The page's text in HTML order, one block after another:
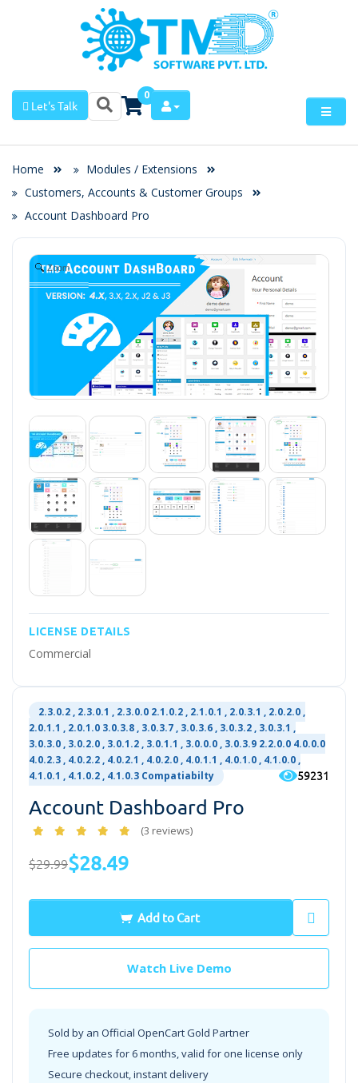
Let's Talk
0
Home
Modules / Extensions
Customers, Accounts & Customer Groups
Account Dashboard Pro
Zoom
LICENSE DETAILS
Commercial
2.3.0.2 , 2.3.0.1 , 2.3.0.0 2.1.0.2 , 2.1.0.1 , 2.0.3.1 , 2.0.2.0 ,
2.0.1.1 , 2.0.1.0 3.0.3.8 , 3.0.3.7 , 3.0.3.6 , 3.0.3.2 , 3.0.3.1 ,
3.0.3.0 , 3.0.2.0 , 3.0.1.2 , 3.0.1.1 , 3.0.0.0 , 3.0.3.9 2.2.0.0 4.0.0.0
4.0.2.3 , 4.0.2.2 , 4.0.2.1 , 4.0.2.0 , 4.0.1.1 , 4.0.1.0 , 4.1.0.0 ,
4.1.0.1 , 4.1.0.2 , 4.1.0.3 Compatiabilty
59231
Account Dashboard Pro
(3 reviews)
$29.99$28.49
Add to Cart
Watch Live Demo
Sold by an Official OpenCart Gold Partner
Free updates for 6 months, valid for one license only
Secure checkout, instant delivery